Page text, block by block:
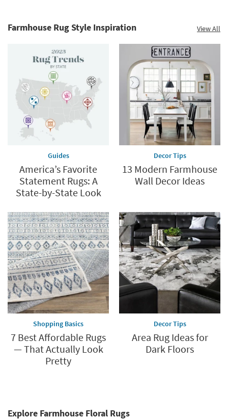
Clearance.
Explore
Farmhouse Rug Style Inspiration View All
Guides
America’s Favorite
Statement Rugs: A
State-by-State Look
Decor Tips
13 Modern Farmhouse
Wall Decor Ideas
Shopping Basics
7 Best Affordable Rugs
— That Actually Look
Pretty
Decor Tips
Area Rug Ideas for
Dark Floors
Explore Farmhouse Floral Rugs